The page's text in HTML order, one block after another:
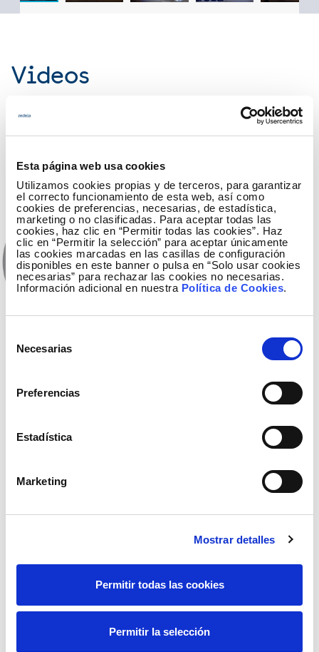
Esta página web usa cookies
Utilizamos cookies propias y de terceros, para garantizar
el correcto funcionamiento de esta web, así como
cookies de preferencias, necesarias, de estadística,
marketing o no clasificadas. Para aceptar todas las
cookies, haz clic en “Permitir todas las cookies”. Haz
clic en “Permitir la selección” para aceptar únicamente
las cookies marcadas en las casillas de configuración
disponibles en este banner o pulsa en “Solo usar cookies
necesarias” para rechazar las cookies no necesarias.
Información adicional en nuestra Política de Cookies.
Necesarias
Preferencias
Estadística
Marketing
Mostrar detalles
Permitir todas las cookies
Permitir la selección
Videos
17 October
The sustainable future starts today (territorial
Vídeo available only in Spanish